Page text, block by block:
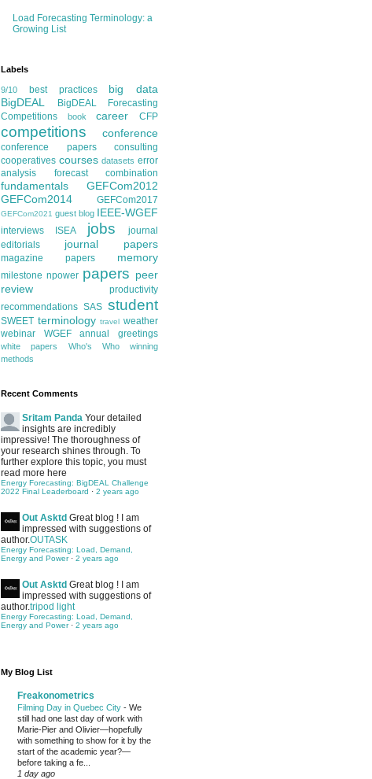
Load Forecasting Terminology: a
Growing List
Labels
9/10 best practices
big data
BigDEAL
BigDEAL Forecasting
Competitions
book career CFP
competitions conference
conference papers
consulting
cooperatives courses datasets error
analysis
forecast combination
fundamentals
GEFCom2012
GEFCom2014
GEFCom2017
GEFCom2021 guest blog IEEE-WGEF
interviews ISEA jobs
journal
editorials
journal papers
magazine papers memory
milestone npower papers peer
review
productivity
recommendations SAS student
SWEET terminology travel weather
webinar
WGEF annual greetings
white papers Who's Who
winning
methods
Recent Comments
Sritam Panda Your detailed
insights are incredibly
impressive! The thoroughness of
your research shines through. To
further explore this topic, you must
read more here
Energy Forecasting: BigDEAL Challenge
2022 Final Leaderboard · 2 years ago
Out Asktd Great blog ! I am
impressed with suggestions of
author.OUTASK
Energy Forecasting: Load, Demand,
Energy and Power· 2 years ago
Out Asktd Great blog ! I am
impressed with suggestions of
author.tripod light
Energy Forecasting: Load, Demand,
Energy and Power· 2 years ago
My Blog List
Freakonometrics
Filming Day in Quebec City - We
still had one last day of work with
Marie-Pier and Olivier—hopefully
with something to show for it by the
start of the academic year?—
before taking a fe...
1 day ago